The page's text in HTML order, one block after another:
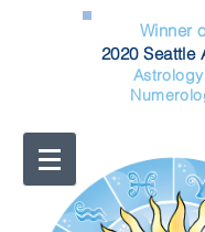
Winner
2020 Seattle